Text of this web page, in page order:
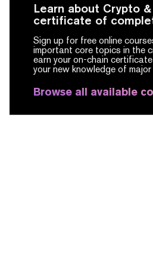
Learn about Crypto
certificate of
Sign up for free online
important core topics in the
earn your on-chain
your new knowledge of
Browse all available